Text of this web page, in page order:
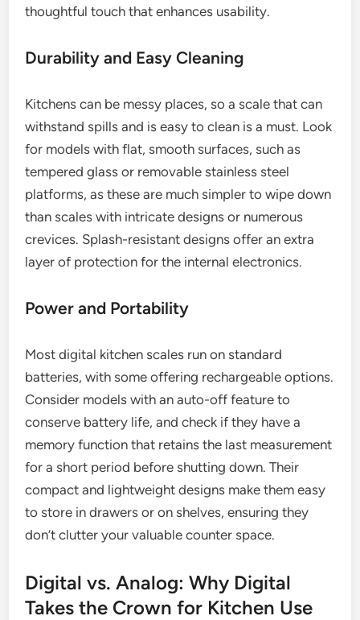
thoughtful touch that enhances usability.
Durability and Easy Cleaning
Kitchens can be messy places, so a scale that can
withstand spills and is easy to clean is a must. Look
for models with flat, smooth surfaces, such as
tempered glass or removable stainless steel
platforms, as these are much simpler to wipe down
than scales with intricate designs or numerous
crevices. Splash-resistant designs offer an extra
layer of protection for the internal electronics.
Power and Portability
Most digital kitchen scales run on standard
batteries, with some offering rechargeable options.
Consider models with an auto-off feature to
conserve battery life, and check if they have a
memory function that retains the last measurement
for a short period before shutting down. Their
compact and lightweight designs make them easy
to store in drawers or on shelves, ensuring they
don’t clutter your valuable counter space.
Digital vs. Analog: Why Digital
Takes the Crown for Kitchen Use